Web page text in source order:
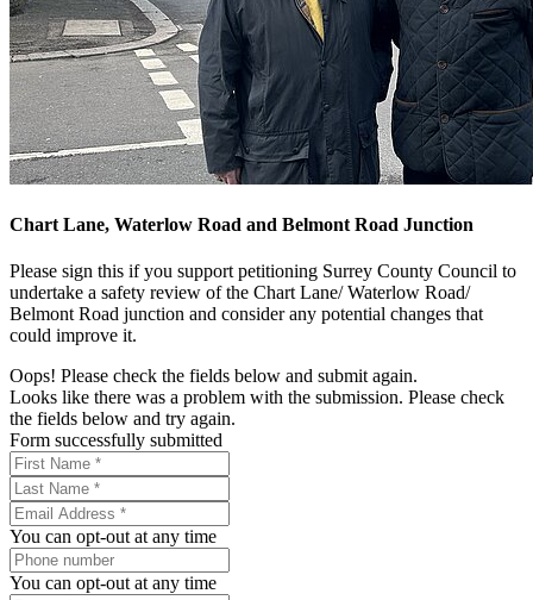
Chart Lane, Waterlow Road and Belmont Road Junction
Please sign this if you support petitioning Surrey County Council to
undertake a safety review of the Chart Lane/ Waterlow Road/
Belmont Road junction and consider any potential changes that
could improve it.
Oops! Please check the fields below and submit again.
Looks like there was a problem with the submission. Please check
the fields below and try again.
Form successfully submitted
You can opt-out at any time
You can opt-out at any time